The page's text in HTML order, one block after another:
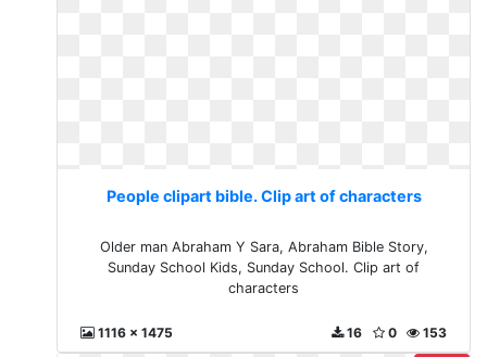
People clipart bible. Clip art of characters
Older man Abraham Y Sara, Abraham Bible Story,
Sunday School Kids, Sunday School. Clip art of
characters
1116 x 1475 153
0
16